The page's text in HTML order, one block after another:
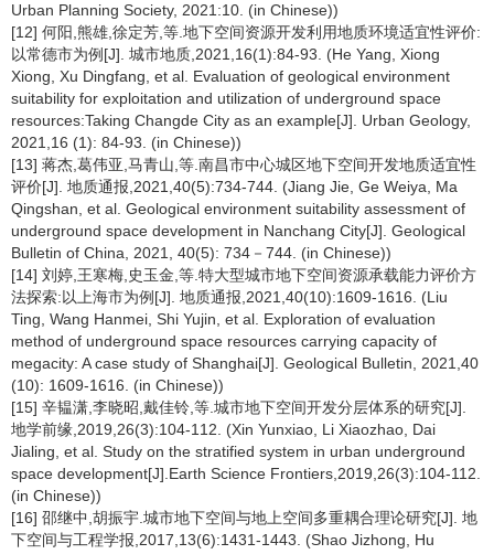
Urban Planning Society, 2021:10. (in Chinese))
[12] 何阳,熊雄,徐定芳,等.地下空间资源开发利用地质环境适宜性评价:
以常德市为例[J]. 城市地质,2021,16(1):84-93. (He Yang, Xiong
Xiong, Xu Dingfang, et al. Evaluation of geological environment
suitability for exploitation and utilization of underground space
resources:Taking Changde City as an example[J]. Urban Geology,
2021,16 (1): 84-93. (in Chinese))
[13] 蒋杰,葛伟亚,马青山,等.南昌市中心城区地下空间开发地质适宜性
评价[J]. 地质通报,2021,40(5):734-744. (Jiang Jie, Ge Weiya, Ma
Qingshan, et al. Geological environment suitability assessment of
underground space development in Nanchang City[J]. Geological
Bulletin of China, 2021, 40(5): 734－744. (in Chinese))
[14] 刘婷,王寒梅,史玉金,等.特大型城市地下空间资源承载能力评价方
法探索:以上海市为例[J]. 地质通报,2021,40(10):1609-1616. (Liu
Ting, Wang Hanmei, Shi Yujin, et al. Exploration of evaluation
method of underground space resources carrying capacity of
megacity: A case study of Shanghai[J]. Geological Bulletin, 2021,40
(10): 1609-1616. (in Chinese))
[15] 辛韫潇,李晓昭,戴佳铃,等.城市地下空间开发分层体系的研究[J].
地学前缘,2019,26(3):104-112. (Xin Yunxiao, Li Xiaozhao, Dai
Jialing, et al. Study on the stratified system in urban underground
space development[J].Earth Science Frontiers,2019,26(3):104-112.
(in Chinese))
[16] 邵继中,胡振宇.城市地下空间与地上空间多重耦合理论研究[J]. 地
下空间与工程学报,2017,13(6):1431-1443. (Shao Jizhong, Hu